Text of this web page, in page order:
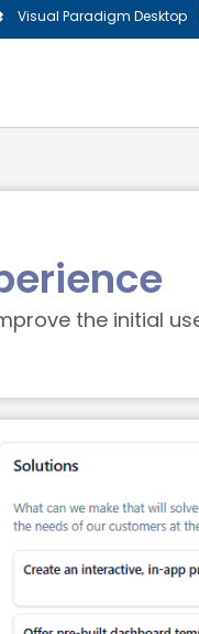
Visual Paradigm Desktop
the initial